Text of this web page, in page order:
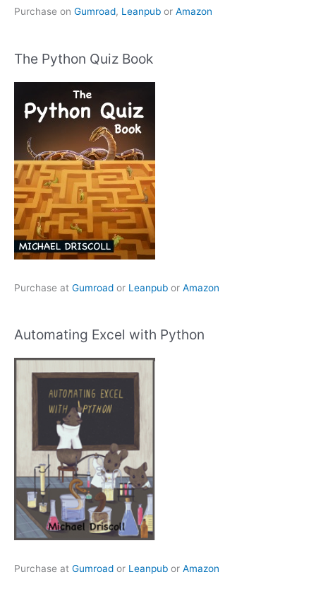
Purchase on Gumroad, Leanpub or Amazon
The Python Quiz Book
Purchase at Gumroad or Leanpub or Amazon
Automating Excel with Python
Purchase at Gumroad or Leanpub or Amazon